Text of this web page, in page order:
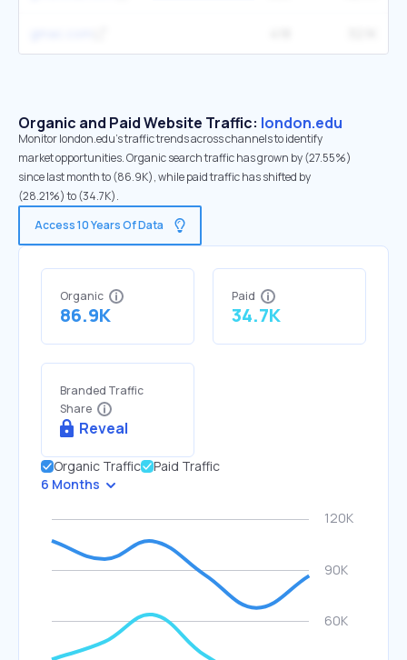
Organic and Paid Website Traffic: london.edu
Monitor london.edu's traffic trends across channels to identify
market opportunities. Organic search traffic has grown by (27.55%)
since last month to (86.9K), while paid traffic has shifted by
(28.21%) to (34.7K).
Access 10 Years Of Data
Organic
86.9K
Paid
34.7K
Branded Traffic
Share
Reveal
Organic Traffic
Paid Traffic
6 Months